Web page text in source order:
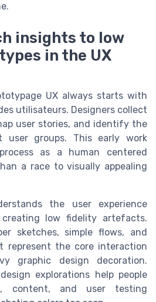
insights to low
in the UX
UX always starts with
utilisateurs. Designers collect
user stories, and identify the
user groups. This early work
as a human centered
a race to visually appealing
the user experience
low fidelity artefacts.
sketches, simple flows, and
represent the core interaction
graphic design decoration.
explorations help people
content, and user testing